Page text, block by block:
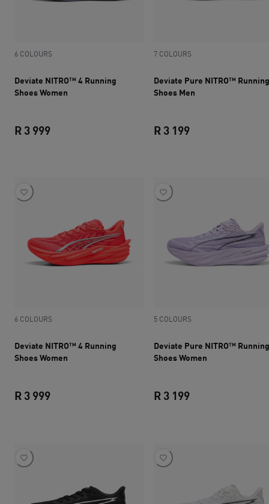
6 COLOURS
Deviate NITRO™ 4 Running
Shoes Women
R 3 999
7 COLOURS
Deviate Pure NITRO™ Running
Shoes Men
R 3 199
6 COLOURS
Deviate NITRO™ 4 Running
Shoes Women
R 3 999
5 COLOURS
Deviate Pure NITRO™ Running
Shoes Women
R 3 199